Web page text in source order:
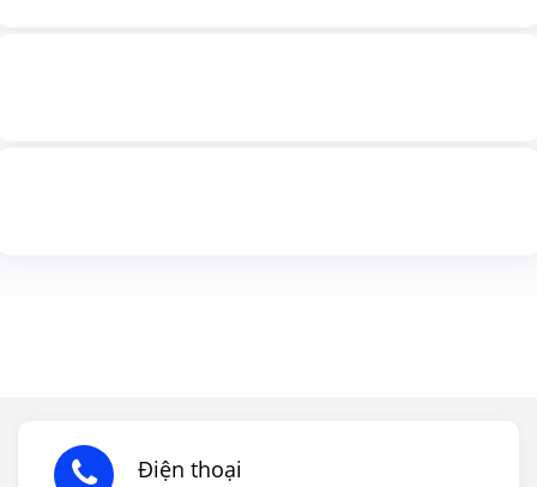
Điện thoại